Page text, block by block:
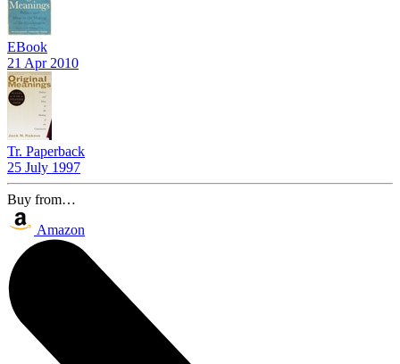
EBook
21 Apr 2010
Tr. Paperback
25 July 1997
Buy from…
Amazon